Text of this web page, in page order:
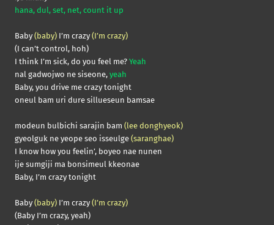
hana, dul, set, net, count it up
Baby (baby) I’m crazy (I’m crazy)
(I can’t control, hoh)
I think I’m sick, do you feel me? Yeah
nal gadwojwo ne siseone, yeah
Baby, you drive me crazy tonight
oneul bam uri dure sillueseun bamsae
modeun bulbichi sarajin bam (lee donghyeok)
gyeolguk ne yeope seo isseulge (saranghae)
I know how you feelin’, boyeo nae nunen
ije sumgiji ma bonsimeul kkeonae
Baby, I’m crazy tonight
Baby (baby) I’m crazy (I’m crazy)
(Baby I’m crazy, yeah)